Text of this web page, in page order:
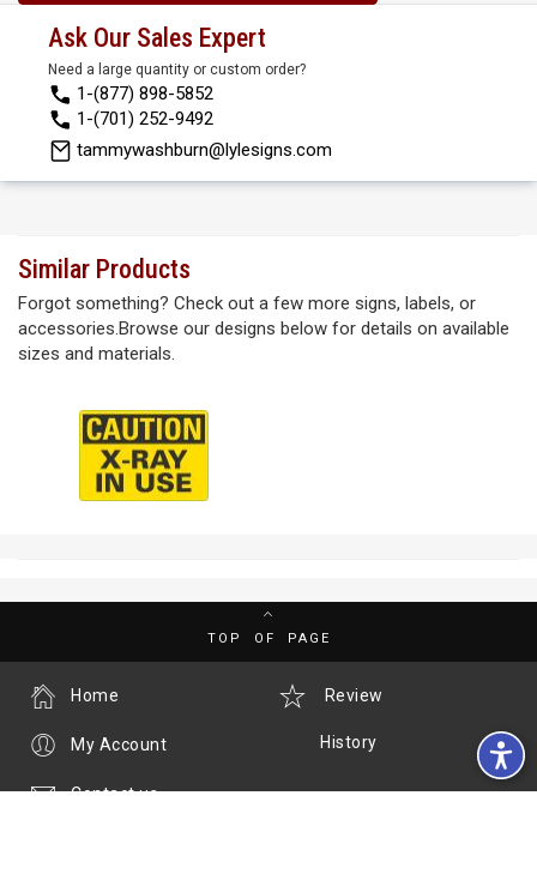
Ask Our Sales Expert
Need a large quantity or custom order?
1-(877) 898-5852
1-(701) 252-9492
tammywashburn@lylesigns.com
Similar Products
Forgot something? Check out a few more signs, labels, or
accessories.Browse our designs below for details on available
sizes and materials.
TOP OF PAGE
Review
History
Home
My Account
Contact us